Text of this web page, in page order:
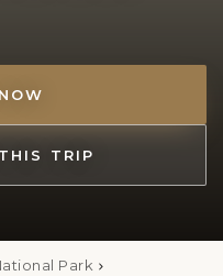
TRIP
Park